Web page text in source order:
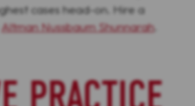
cases head-on. Hire a
Altman Nussbaum Shunnarah.